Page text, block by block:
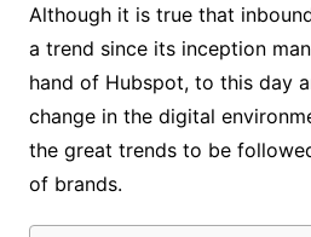
Although it is true that
a trend since its inception
hand of Hubspot, to this day
change in the digital
the great trends to be
of brands.